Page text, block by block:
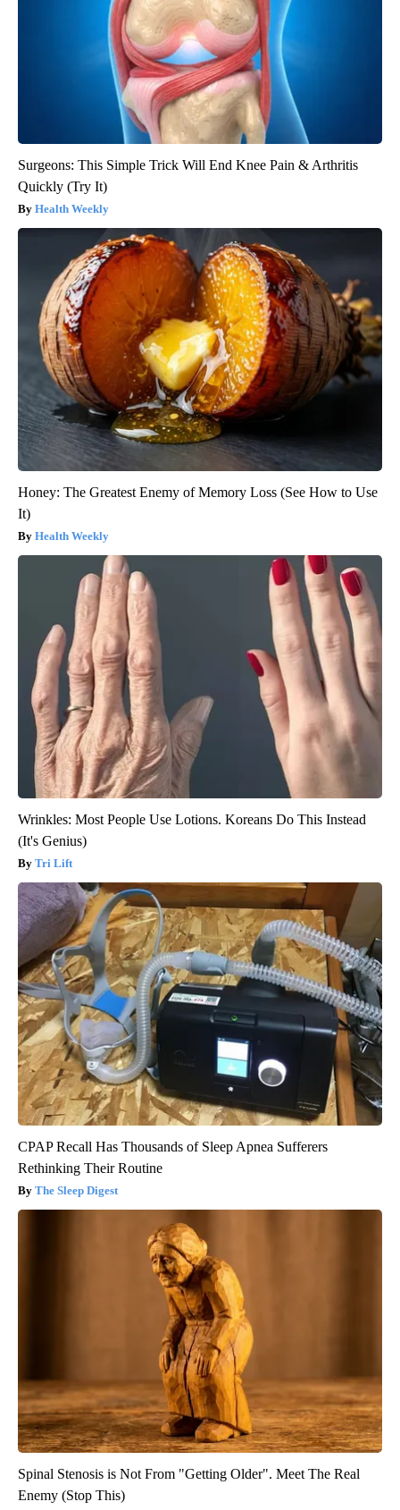
Surgeons: This Simple Trick Will End Knee Pain & Arthritis
Quickly (Try It)
Health Weekly
Honey: The Greatest Enemy of Memory Loss (See How to Use
It)
Health Weekly
Wrinkles: Most People Use Lotions. Koreans Do This Instead
(It's Genius)
Tri Lift
CPAP Recall Has Thousands of Sleep Apnea Sufferers
Rethinking Their Routine
The Sleep Digest
Spinal Stenosis is Not From "Getting Older". Meet The Real
Enemy (Stop This)